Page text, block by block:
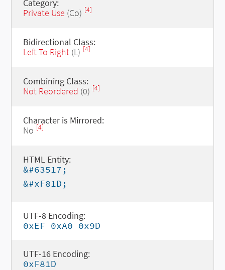
Category:
Private Use (Co) [4]
Bidirectional Class:
Left To Right(L) [4]
Combining Class:
Not Reordered (0) [4]
Character is Mirrored:
No [4]
HTML Entity:
&#63517;
&#xF81D;
UTF-8 Encoding:
0xEF 0xA0 0x9D
UTF-16 Encoding:
0xF81D